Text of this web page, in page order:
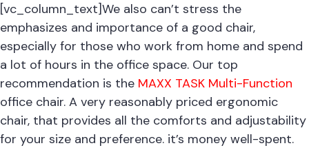
[vc_column_text]We also can’t stress the
emphasizes and importance of a good chair,
especially for those who work from home and spend
a lot of hours in the office space. Our top
recommendation is the MAXX TASK Multi-Function
office chair. A very reasonably priced ergonomic
chair, that provides all the comforts and adjustability
for your size and preference. it’s money well-spent.